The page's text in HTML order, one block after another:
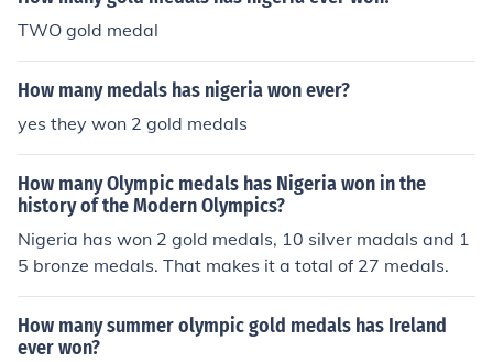
TWO gold medal
How many medals has nigeria won ever?
yes they won 2 gold medals
How many Olympic medals has Nigeria won in the
history of the Modern Olympics?
Nigeria has won 2 gold medals, 10 silver madals and 1
5 bronze medals. That makes it a total of 27 medals.
How many summer olympic gold medals has Ireland
ever won?